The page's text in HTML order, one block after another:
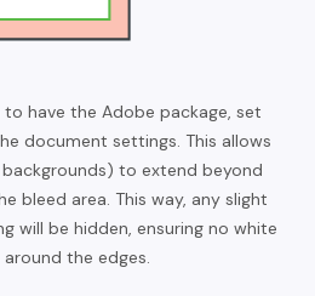
have the Adobe package, set
document settings. This allows
to extend beyond
bleed area. This way, any slight
will be hidden, ensuring no white
the edges.